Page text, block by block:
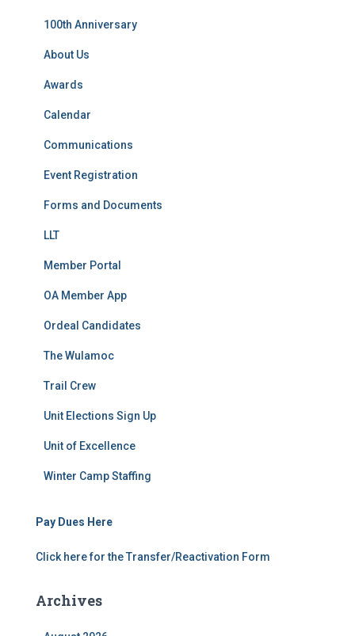
100th Anniversary
About Us
Awards
Calendar
Communications
Event Registration
Forms and Documents
LLT
Member Portal
OA Member App
Ordeal Candidates
The Wulamoc
Trail Crew
Unit Elections Sign Up
Unit of Excellence
Winter Camp Staffing
Pay Dues Here
Click here for the Transfer/Reactivation Form
Archives